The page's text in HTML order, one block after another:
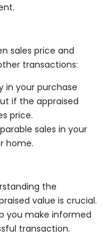
sales price and
transactions:
in your purchase
if the appraised
price.
sales in your
home.
the
value is crucial.
you make informed
transaction.